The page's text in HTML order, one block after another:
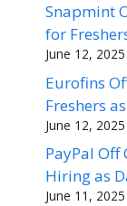
Snapmint
for
June 12, 2025
Eurofins
Freshers
June 12, 2025
PayPal Off
Hiring as
June 11, 2025